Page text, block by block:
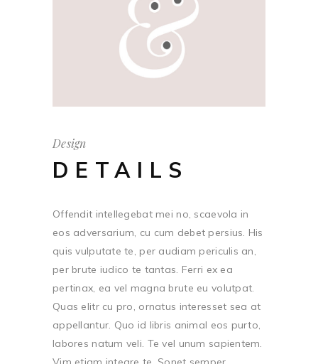
Design
DETAILS
Offendit intellegebat mei no, scaevola in
eos adversarium, cu cum debet persius. His
quis vulputate te, per audiam periculis an,
per brute iudico te tantas. Ferri ex ea
pertinax, ea vel magna brute eu volutpat.
Quas elitr cu pro, ornatus interesset sea at
appellantur. Quo id libris animal eos purto,
labores natum veli. Te vel unum sapientem.